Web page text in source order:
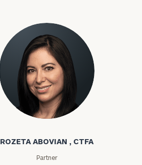
Rozeta Abovian
ROZETA ABOVIAN , CTFA
Partner